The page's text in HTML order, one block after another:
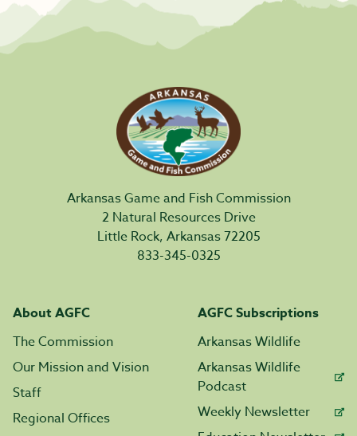
Arkansas Game and Fish Commission
2 Natural Resources Drive
Little Rock, Arkansas 72205
833-345-0325
About AGFC
The Commission
Our Mission and Vision
Staff
Regional Offices
AGFC Subscriptions
Arkansas Wildlife
Arkansas Wildlife
Podcast
Weekly Newsletter